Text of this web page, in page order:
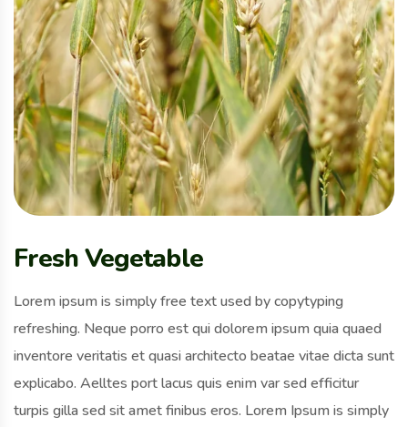
Fresh Vegetable
Lorem ipsum is simply free text used by copytyping
refreshing. Neque porro est qui dolorem ipsum quia quaed
inventore veritatis et quasi architecto beatae vitae dicta sunt
explicabo. Aelltes port lacus quis enim var sed efficitur
turpis gilla sed sit amet finibus eros. Lorem Ipsum is simply